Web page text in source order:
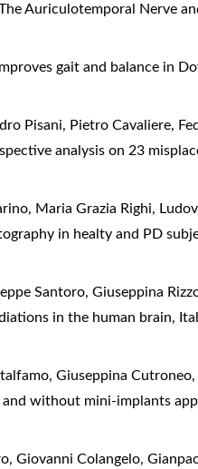
Auriculotemporal Nerve
gait and balance in
Pisani, Pietro Cavaliere,
analysis on 23
Maria Grazia Righi,
in healty and PD
Santoro, Giuseppina
in the human brain,
Giuseppina Cutroneo,
without mini-implants
Giovanni Colangelo,